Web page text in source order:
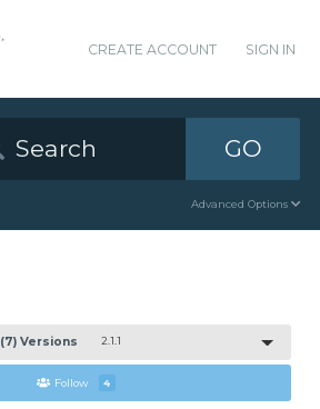
CREATE ACCOUNT SIGN IN
GO
Advanced Options
(7) Versions 2.1.1
Follow 4